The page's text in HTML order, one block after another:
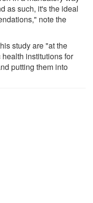
as such, it's the ideal
note the
study are "at the
institutions for
putting them into